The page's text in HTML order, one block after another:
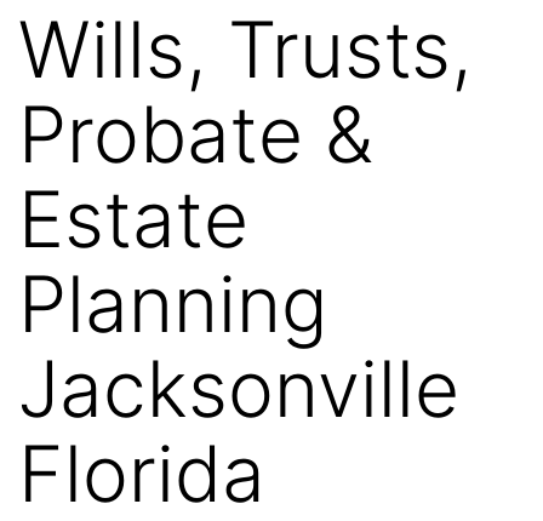
Wills, Trusts,
Probate &
Estate
Planning
Jacksonville
Florida